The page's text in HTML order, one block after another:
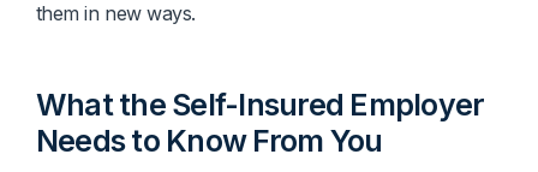
them in new ways.
What the Self-Insured Employer
Needs to Know From You